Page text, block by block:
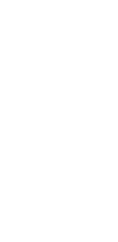
| An
August 7, 2026